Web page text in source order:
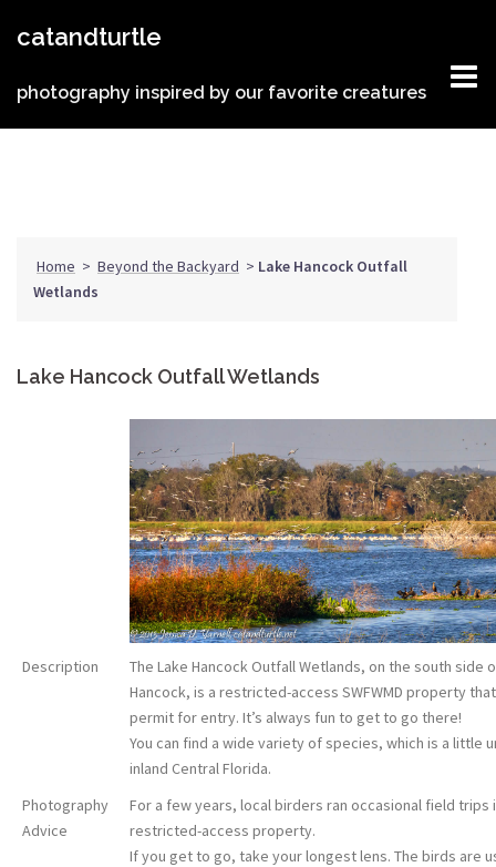
catandturtle
photography inspired by our favorite creatures
Home > Beyond the Backyard > Lake Hancock Outfall
Wetlands
Lake Hancock Outfall Wetlands
Description
The Lake Hancock Outfall Wetlands, on the south side
Hancock, is a restricted-access SWFWMD property
permit for entry. It’s always fun to get to go there!
You can find a wide variety of species, which is a little
inland Central Florida.
Photography
Advice
For a few years, local birders ran occasional field trips
restricted-access property.
If you get to go, take your longest lens. The birds are